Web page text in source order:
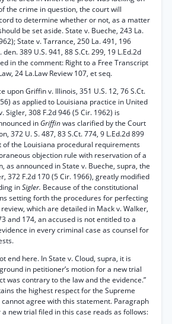
the crime in question, the court will
to determine whether or not, as a matter
be set aside. State v. Bueche, 243 La.
State v. Tarrance, 250 La. 491, 196
389 U.S. 941, 88 S.Ct. 299, 19 L.Ed.2d
in the comment: Right to a Free Transcript
24 La.Law Review 107, et seq.
upon Griffin v. Illinois, 351 U.S. 12, 76 S.Ct.
as applied to Louisiana practice in United
Sigler, 308 F.2d 946 (5 Cir. 1962) is
in Griffinwas clarified by the Court
372 U. S. 487, 83 S.Ct. 774, 9 L.Ed.2d 899
of the Louisiana procedural requirements
objection rule with reservation of a
as announced in State v. Bueche, supra, the
372 F.2d 170 (5 Cir. 1966), greatly modified
inSigler. Because of the constitutional
setting forth the procedures for perfecting
which are detailed in Mack v. Walker,
and 174, an accused is not entitled to a
in every criminal case as counsel for
end here. In State v. Cloud, supra, it is
in petitioner’s motion for a new trial
was contrary to the law and the evidence.”
the highest respect for the Supreme
agree with this statement. Paragraph
a new trial filed in this case reads as follows: